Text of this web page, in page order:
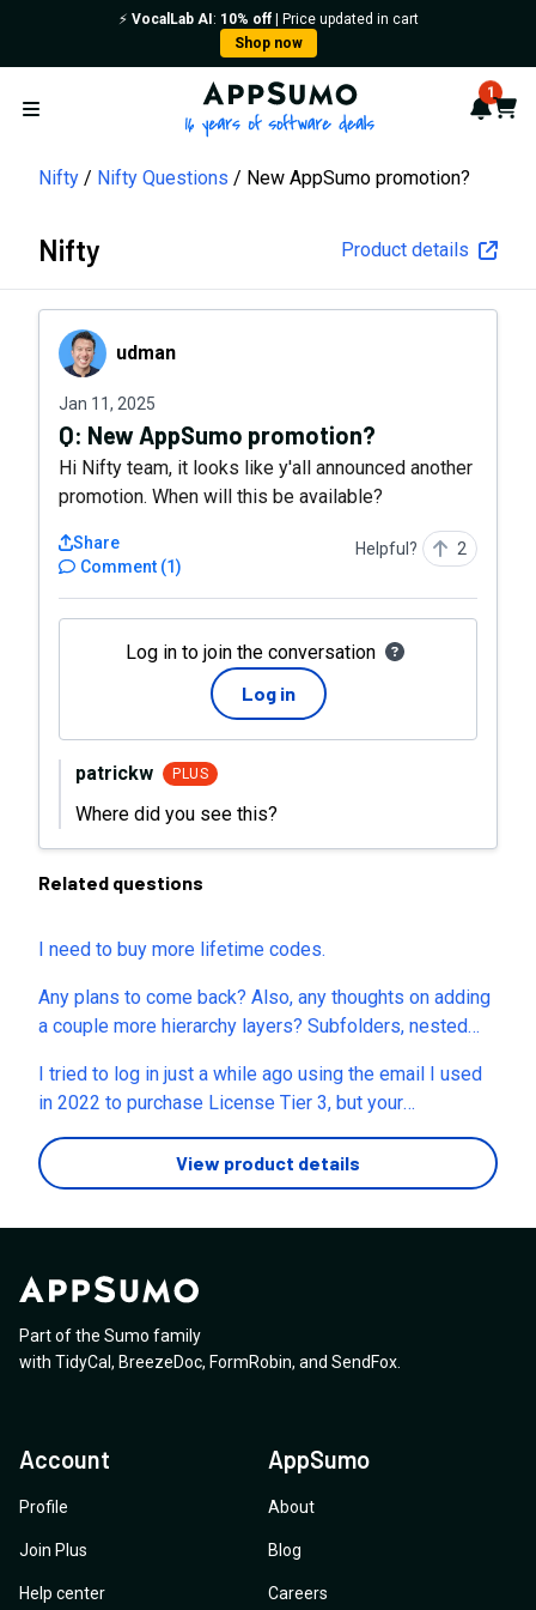
⚡️ VocalLab AI : 10% off| Price updated in cart
Shop now
Open menu
AppSumo - 16 years of 1
Cart
Nifty Nifty Questions New AppSumo promotion?
Nifty Product details
udman udman
Jan 11, 2025
Q: New AppSumo promotion?
Hi Nifty team, it looks like y'all announced another
promotion. When will this be available?
Comment (1)
Share Helpful? 2
Log in to join the conversation
Log in
patrickw PLUS
Where did you see this?
Related questions
I need to buy more lifetime codes.
Any plans to come back? Also, any thoughts on adding
a couple more hierarchy layers? Subfolders, nested
I tried to log in just a while ago using the email I used
in 2022 to purchase License Tier 3, but your
authentication system doesn't recognize my email.
Please help me log in.View product details
Part of the Sumo family
with TidyCal , BreezeDoc, FormRobin, and SendFox
Account
Profile
Join Plus
Help center
AppSumo
About
Blog
Careers